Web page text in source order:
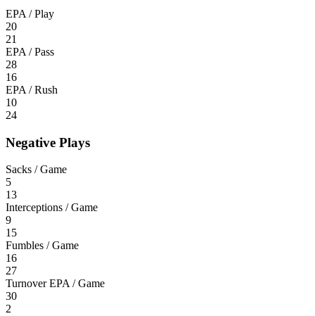
EPA / Play
20
21
EPA / Pass
28
16
EPA / Rush
10
24
Negative Plays
Sacks / Game
5
13
Interceptions / Game
9
15
Fumbles / Game
16
27
Turnover EPA / Game
30
2